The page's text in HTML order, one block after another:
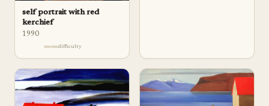
self portrait with red
kerchief
1990
difficulty